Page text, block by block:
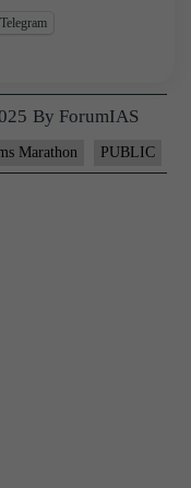
Telegram
By ForumIAS
Marathon PUBLIC